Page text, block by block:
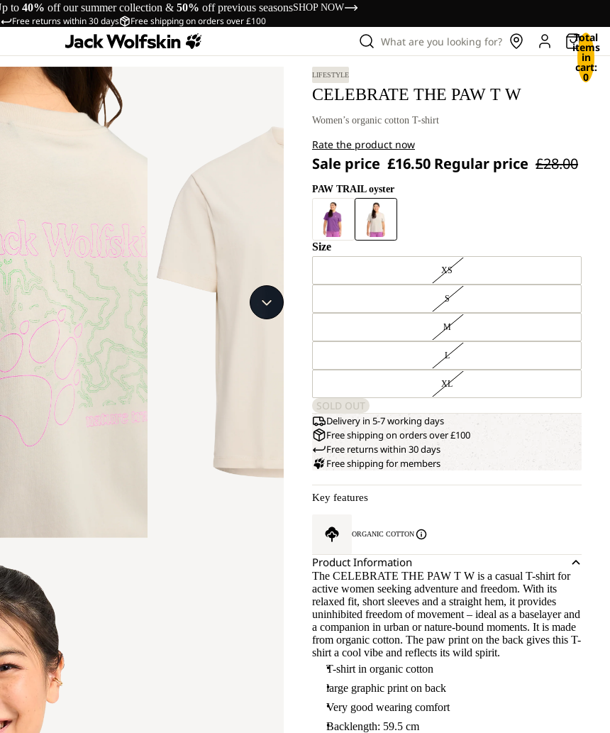
to 40% off our summer collection & 50% off previous seasonsSHOP NOW
Free returns within 30 days Free shipping on orders over £100
What are you looking for? Total
items
in
cart:
0
LIFESTYLE
CELEBRATE THE PAW T W
Women’s organic cotton T-shirt
Rate the product now
Sale price £16.50 Regular price £28.00
PAW TRAIL oyster
Size
XS
S
M
L
XL
SOLD OUT
Delivery in 5-7 working days
Free shipping on orders over £100
Free returns within 30 days
Free shipping for members
Key features
ORGANIC COTTON
Product Information
The CELEBRATE THE PAW T W is a casual T-shirt for
active women seeking adventure and freedom. With its
relaxed fit, short sleeves and a straight hem, it provides
uninhibited freedom of movement – ideal as a baselayer and
a companion in urban or nature-bound moments. It is made
from organic cotton. The paw print on the back gives this T-
shirt a cool vibe and reflects its wild spirit.
T-shirt in organic cotton
large graphic print on back
Very good wearing comfort
Backlength: 59.5 cm